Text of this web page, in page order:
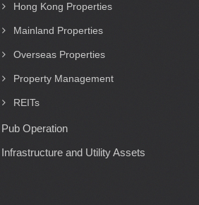
Hong Kong Properties
Mainland Properties
Overseas Properties
Property Management
REITs
Pub Operation
Infrastructure and Utility Assets